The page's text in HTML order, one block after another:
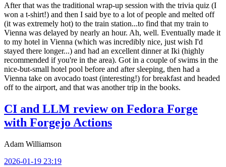
After that was the traditional wrap-up session with the trivia quiz (I
won a t-shirt!) and then I said bye to a lot of people and melted off
(it was extremely hot) to the train station...to find that my train to
Vienna was delayed by nearly an hour. Ah, well. Eventually made it
to my hotel in Vienna (which was incredibly nice, just wish I'd
stayed there longer...) and had an excellent dinner at Iki (highly
recommended if you're in the area). Got in a couple of swims in the
nice-but-small hotel pool before and after sleeping, then had a
Vienna take on avocado toast (interesting!) for breakfast and headed
off to the airport, and that was another trip in the books.
CI and LLM review on Fedora Forge
with Forgejo Actions
Adam Williamson
2026-01-19 23:19